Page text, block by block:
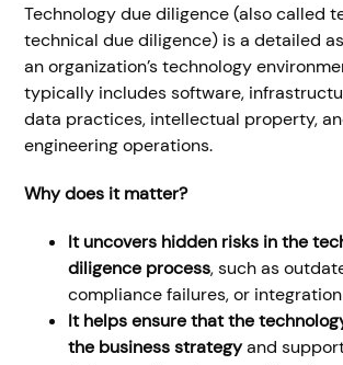
Technology due diligence (also called
technical due diligence) is a detailed
an organization’s technology
typically includes software,
data practices, intellectual property,
engineering operations.
Why does it matter?
It uncovers hidden risks in the
diligence process, such as
compliance failures, or
It helps ensure that the
the business strategyand